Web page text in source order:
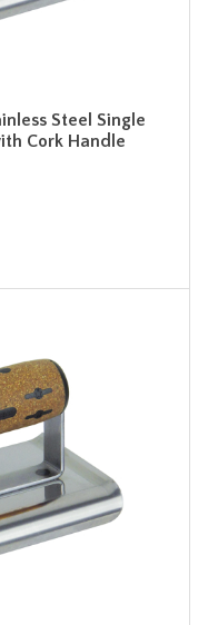
Steel Single
Cork Handle